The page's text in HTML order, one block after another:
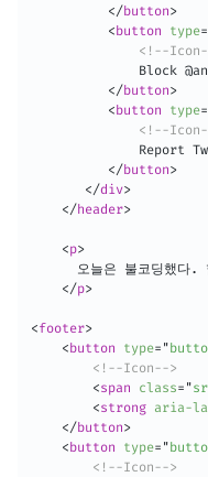
</button>
<button type=
<!--
Block
</button>
<button type=
<!--
Report
</button>
</div>
</header>
<p>
오늘은 불코딩했다.
</p>
<footer>
<button type= "
<!--Icon-->
<span class= "
<strong aria-
</button>
<button type= "
<!--Icon-->